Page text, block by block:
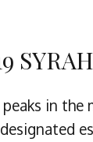
SYRAH
in the